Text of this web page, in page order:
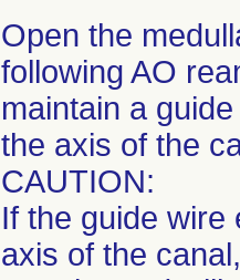
Open the
following AO
maintain a
the axis of the
CAUTION:
If the guide wire
axis of the